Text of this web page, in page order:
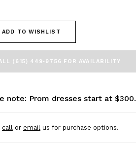
ADD TO WISHLIST
(615) 449‑9756 FOR AVAILABILITY
note: Prom dresses start at $300.
callor emailus for purchase options.